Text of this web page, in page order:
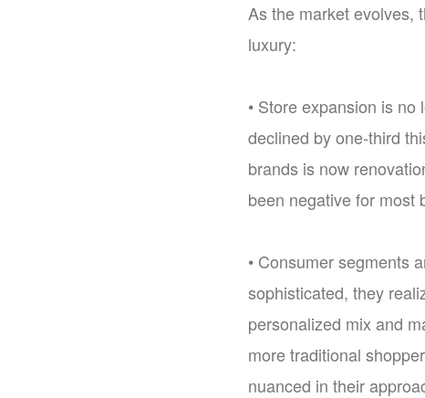
As the market evolves,
luxury:
• Store expansion is
declined by one-third
brands is now
been negative for most
• Consumer segments
sophisticated, they
personalized mix and
more traditional
nuanced in their